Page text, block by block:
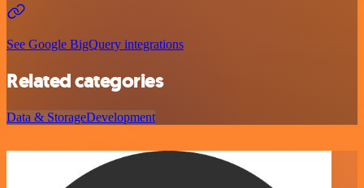
See Google BigQuery integrations
Related categories
Data & StorageDevelopment